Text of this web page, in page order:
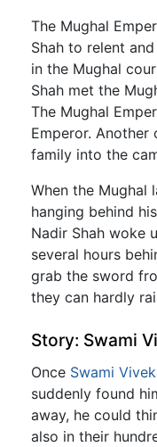
The Mughal
Shah to relent
in the Mughal
Shah met the
The Mughal
Emperor.
family into the
When the Mughal
hanging behind
Nadir Shah woke
several hours
grab the sword
they can hardly
Story: Swami
Once Swami
suddenly found
away, he could
also in their